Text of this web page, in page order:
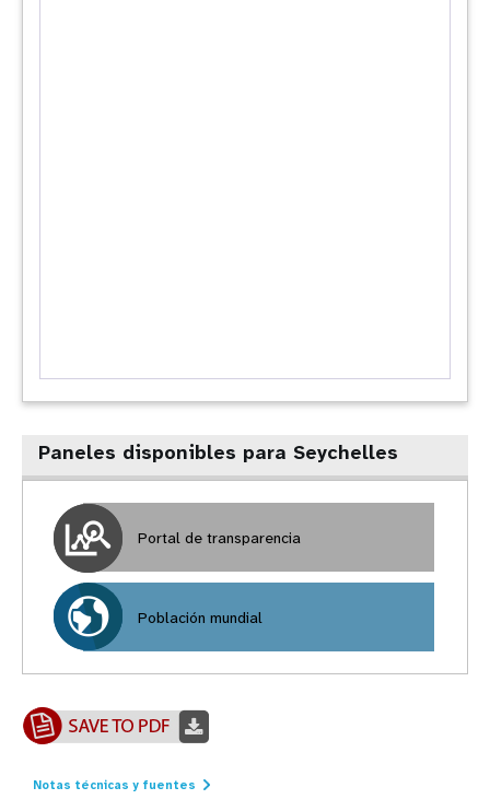
Paneles disponibles para Seychelles
Portal de transparencia
Población mundial
Notas técnicas y fuentes